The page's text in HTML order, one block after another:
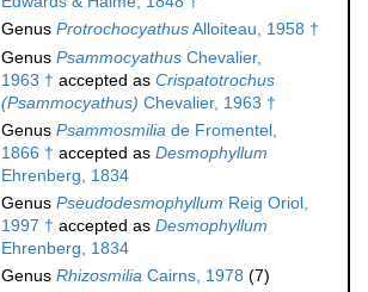
Genus ProtrochocyathusAlloiteau, 1958 †
Genus Psammocyathus Chevalier,
1963 † accepted as Crispatotrochus
(Psammocyathus) Chevalier, 1963 †
Genus Psammosmilia de Fromentel,
1866 † accepted as Desmophyllum
Ehrenberg, 1834
Genus Pseudodesmophyllum Reig Oriol,
1997 † accepted as Desmophyllum
Ehrenberg, 1834
Genus Rhizosmilia Cairns, 1978 (7)